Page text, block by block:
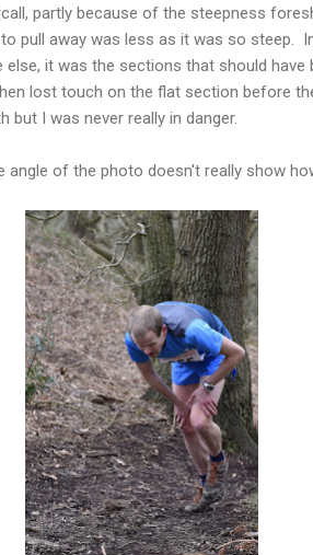
partly because of the steepness
pull away was less as it was so steep.
it was the sections that should have
lost touch on the flat section before
but I was never really in danger.
angle of the photo doesn't really show